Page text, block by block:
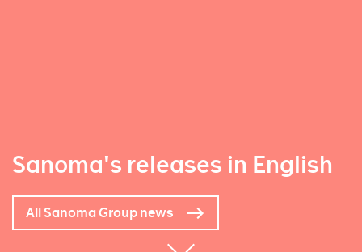
Sanoma's releases in English
All Sanoma Group news